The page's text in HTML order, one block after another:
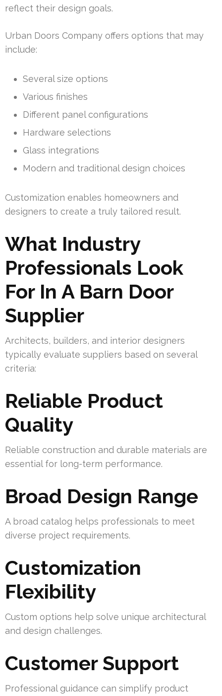
reflect their design goals.
Urban Doors Company offers options that may
include:
Several size options
Various finishes
Different panel configurations
Hardware selections
Glass integrations
Modern and traditional design choices
Customization enables homeowners and
designers to create a truly tailored result.
What Industry
Professionals Look
For In A Barn Door
Supplier
Architects, builders, and interior designers
typically evaluate suppliers based on several
criteria:
Reliable Product
Quality
Reliable construction and durable materials are
essential for long-term performance.
Broad Design Range
A broad catalog helps professionals to meet
diverse project requirements.
Customization
Flexibility
Custom options help solve unique architectural
and design challenges.
Customer Support
Professional guidance can simplify product